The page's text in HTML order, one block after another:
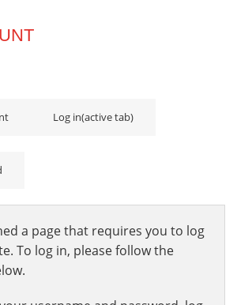
Log in(active tab)
a page that requires you to log
To log in, please follow the